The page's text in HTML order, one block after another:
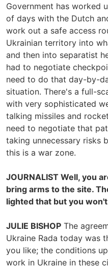
Government has worked
of days with the Dutch
work out a safe access
Ukrainian territory into
and then into separatist
had to negotiate
need to do that day-by-
situation. There's a full-
with very sophisticated
talking missiles and
need to negotiate that
taking unnecessary risks
this is a war zone.
JOURNALIST Well, you
bring arms to the site.
lighted that but you
JULIE BISHOP The
Ukraine Rada today was
you like; the conditions
work in Ukraine in these